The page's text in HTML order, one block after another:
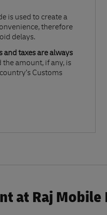
is used to create a
therefore
delays.​
and taxes are always
the amount, if any, is
Customs
at Raj Mobile